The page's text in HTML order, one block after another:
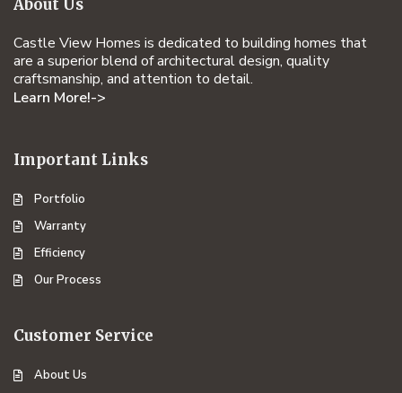
About Us
Castle View Homes is dedicated to building homes that
are a superior blend of architectural design, quality
craftsmanship, and attention to detail.
Learn More!->
Important Links
Portfolio
Warranty
Efficiency
Our Process
Customer Service
About Us